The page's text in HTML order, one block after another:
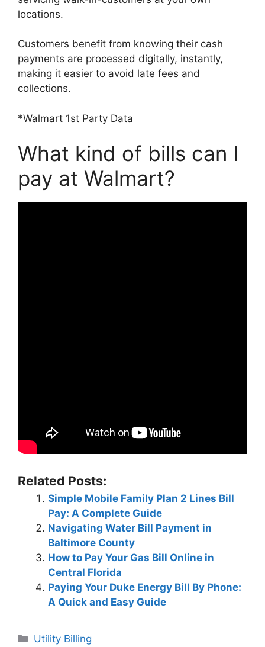
locations.
Customers benefit from knowing their cash
payments are processed digitally, instantly,
making it easier to avoid late fees and
collections.
*Walmart 1st Party Data
What kind of bills can I
pay at Walmart?
Related Posts:
Simple Mobile Family Plan 2 Lines Bill
Pay: A Complete Guide
Navigating Water Bill Payment in
Baltimore County
How to Pay Your Gas Bill Online in
Central Florida
Paying Your Duke Energy Bill By Phone:
A Quick and Easy Guide
Categories
Utility Billing